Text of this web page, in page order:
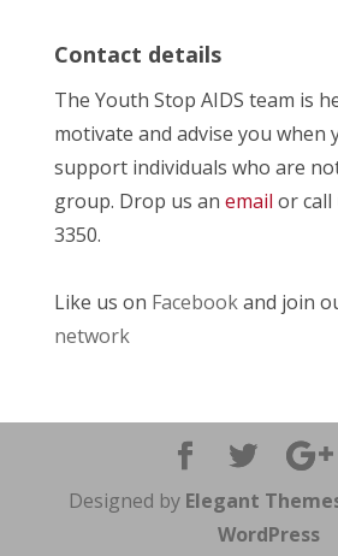
Contact details
The Youth Stop AIDS team is
motivate and advise you when
support individuals who are
group. Drop us an email or call
3350.
Like us on Facebookand join
network
Designed by Elegant
WordPress